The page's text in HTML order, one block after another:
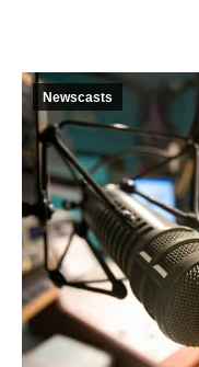
Newscasts